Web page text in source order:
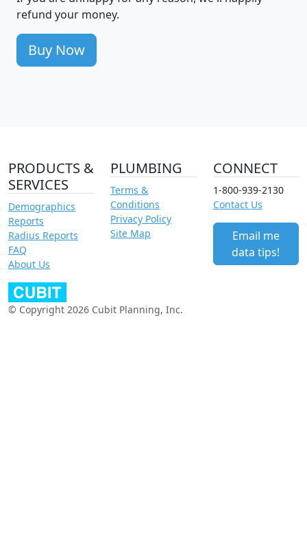
refund your money.
Buy Now
PRODUCTS &
SERVICES
Demographics
Reports
Radius Reports
FAQ
About Us
PLUMBING
Terms &
Conditions
Privacy Policy
Site Map
CONNECT
1-800-939-2130
Contact Us
Email me
data tips!
© Copyright 2026 Cubit Planning, Inc.